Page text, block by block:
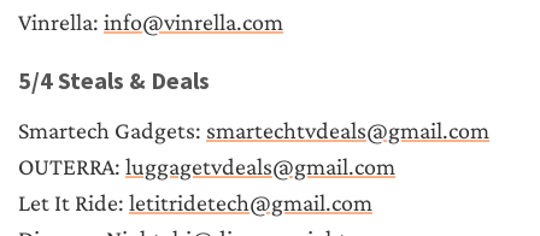
Vinrella: info@vinrella.com
5/4 Steals & Deals
Smartech Gadgets: smartechtvdeals@gmail.com
OUTERRA: luggagetvdeals@gmail.com
Let It Ride: letitridetech@gmail.com